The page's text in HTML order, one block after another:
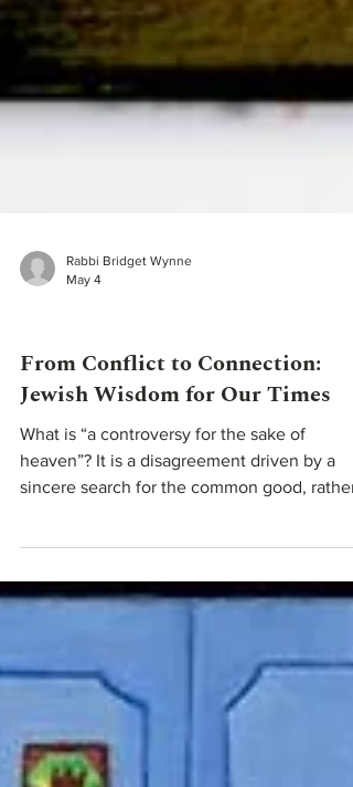
Rabbi Bridget Wynne
May 4
Teachings From Our Rabbis
From Conflict to Connection:
Jewish Wisdom for Our Times
What is “a controversy for the sake of
sincere search for the common good, rather